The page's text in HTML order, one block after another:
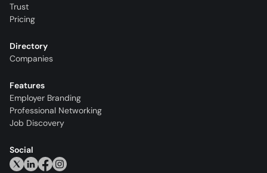
Trust
Pricing
Directory
Companies
Features
Employer Branding
Professional Networking
Job Discovery
Social